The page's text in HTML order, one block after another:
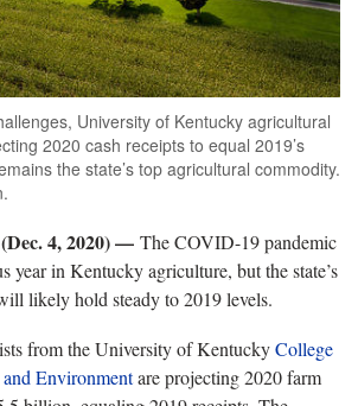
University of Kentucky agricultural
2020 cash receipts to equal 2019’s
the state’s top agricultural commodity.
4, 2020) — The COVID-19 pandemic
year in Kentucky agriculture, but the state’s
likely hold steady to 2019 levels.
from the University of KentuckyCollege
Environmentare projecting 2020 farm